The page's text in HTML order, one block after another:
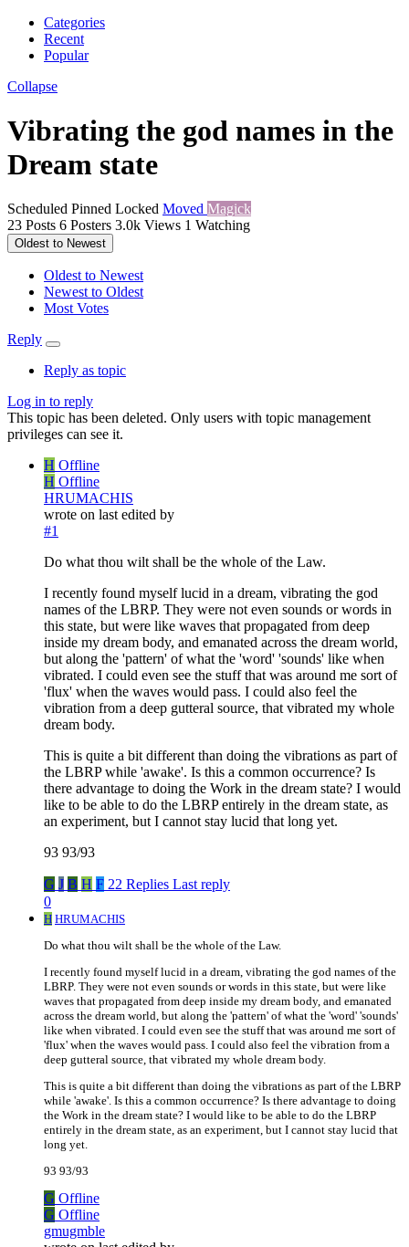
Categories
Recent
Popular
Collapse
Vibrating the god names in the
Dream state
Scheduled Pinned Locked Moved Magick
23 Posts 6 Posters 3.0k Views 1 Watching
Oldest to Newest
Oldest to Newest
Newest to Oldest
Most Votes
Reply
Reply as topic
Log in to reply
This topic has been deleted. Only users with topic management
privileges can see it.
H Offline
H Offline
HRUMACHIS
wrote on last edited by
#1
Do what thou wilt shall be the whole of the Law.
I recently found myself lucid in a dream, vibrating the god
names of the LBRP. They were not even sounds or words in
this state, but were like waves that propagated from deep
inside my dream body, and emanated across the dream world,
but along the 'pattern' of what the 'word' 'sounds' like when
vibrated. I could even see the stuff that was around me sort of
'flux' when the waves would pass. I could also feel the
vibration from a deep gutteral source, that vibrated my whole
dream body.
This is quite a bit different than doing the vibrations as part of
the LBRP while 'awake'. Is this a common occurrence? Is
there advantage to doing the Work in the dream state? I would
like to be able to do the LBRP entirely in the dream state, as
an experiment, but I cannot stay lucid that long yet.
93 93/93
G J B H F 22 Replies Last reply
0
H HRUMACHIS
Do what thou wilt shall be the whole of the Law.
I recently found myself lucid in a dream, vibrating the god names of the
LBRP. They were not even sounds or words in this state, but were like
waves that propagated from deep inside my dream body, and emanated
across the dream world, but along the 'pattern' of what the 'word' 'sounds'
like when vibrated. I could even see the stuff that was around me sort of
'flux' when the waves would pass. I could also feel the vibration from a
deep gutteral source, that vibrated my whole dream body.
This is quite a bit different than doing the vibrations as part of the LBRP
while 'awake'. Is this a common occurrence? Is there advantage to doing
the Work in the dream state? I would like to be able to do the LBRP
entirely in the dream state, as an experiment, but I cannot stay lucid that
long yet.
93 93/93
G Offline
G Offline
gmugmble